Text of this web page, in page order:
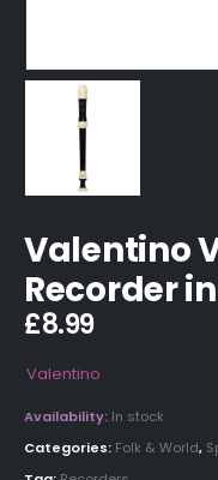
Valentino
Recorder
£8.99
Valentino
Availability: In stock
Categories: Folk & World,